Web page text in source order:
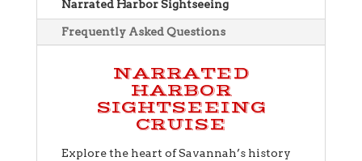
Narrated Harbor Sightseeing
Frequently Asked Questions
NARRATED
HARBOR
SIGHTSEEING
CRUISE
Explore the heart of Savannah’s history